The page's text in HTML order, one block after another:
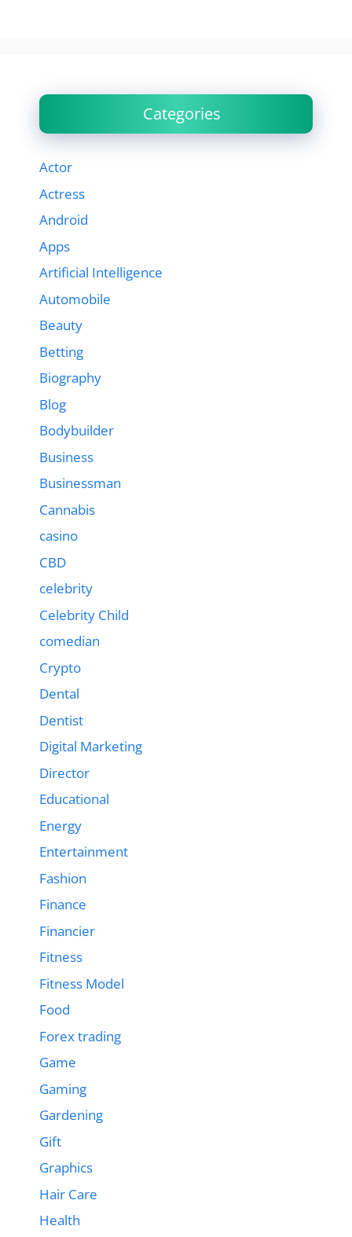
Categories
Actor
Actress
Android
Apps
Artificial Intelligence
Automobile
Beauty
Betting
Biography
Blog
Bodybuilder
Business
Businessman
Cannabis
casino
CBD
celebrity
Celebrity Child
comedian
Crypto
Dental
Dentist
Digital Marketing
Director
Educational
Energy
Entertainment
Fashion
Finance
Financier
Fitness
Fitness Model
Food
Forex trading
Game
Gaming
Gardening
Gift
Graphics
Hair Care
Health